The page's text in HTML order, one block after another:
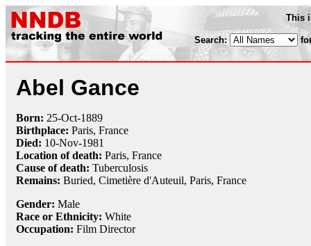
This
Search:
Abel Gance
Born: 25-Oct-1889
Birthplace: Paris, France
Died: 10-Nov-1981
Location of death: Paris, France
Cause of death: Tuberculosis
Remains: Buried, Cimetière d'Auteuil, Paris, France
Gender: Male
Race or Ethnicity: White
Occupation: Film Director